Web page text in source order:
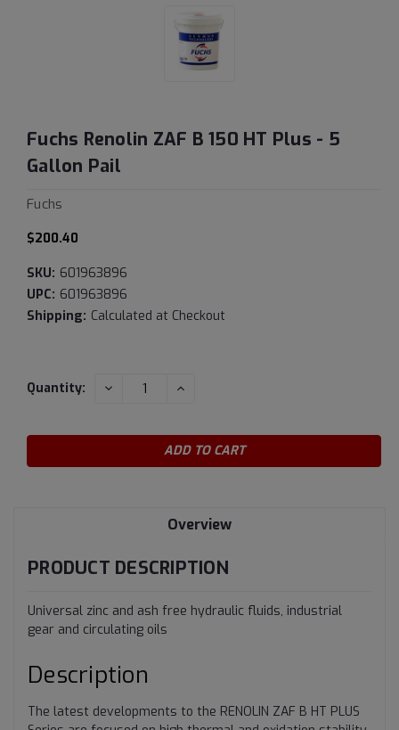
Fuchs Renolin ZAF B 150 HT Plus - 5
Gallon Pail
Fuchs
$200.40
SKU: 601963896
UPC: 601963896
Shipping: Calculated at Checkout
Current
Quantity: DECREASE INCREASE
Overview
PRODUCT DESCRIPTION
Universal zinc and ash free hydraulic fluids, industrial
gear and circulating oils
Description
The latest developments to the RENOLIN ZAF B HT PLUS